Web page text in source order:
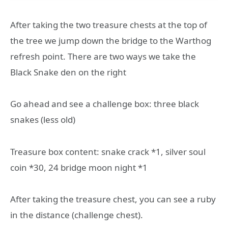
After taking the two treasure chests at the top of
the tree we jump down the bridge to the Warthog
refresh point. There are two ways we take the
Black Snake den on the right
Go ahead and see a challenge box: three black
snakes (less old)
Treasure box content: snake crack *1, silver soul
coin *30, 24 bridge moon night *1
After taking the treasure chest, you can see a ruby
in the distance (challenge chest).